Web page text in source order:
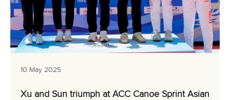
10 May 2025
Xu and Sun triumph at ACC Canoe Sprint Asian